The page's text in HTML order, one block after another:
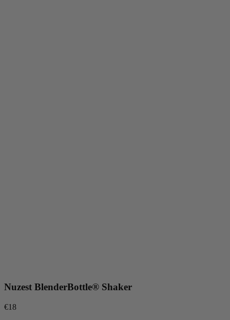
Nuzest BlenderBottle® Shaker
€18